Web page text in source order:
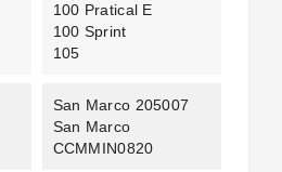
100 Pratical E
100 Sprint
105
San Marco 205007
San Marco
CCMMIN0820